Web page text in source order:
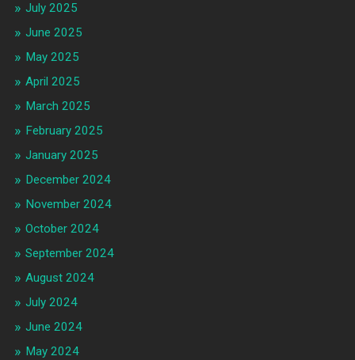
July 2025
June 2025
May 2025
April 2025
March 2025
February 2025
January 2025
December 2024
November 2024
October 2024
September 2024
August 2024
July 2024
June 2024
May 2024